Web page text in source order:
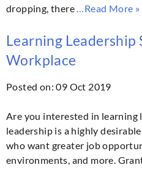
dropping, there…Read More »
Learning Leadership
Workplace
Posted on: 09 Oct 2019
Are you interested in learning
leadership is a highly
who want greater job
environments, and more.